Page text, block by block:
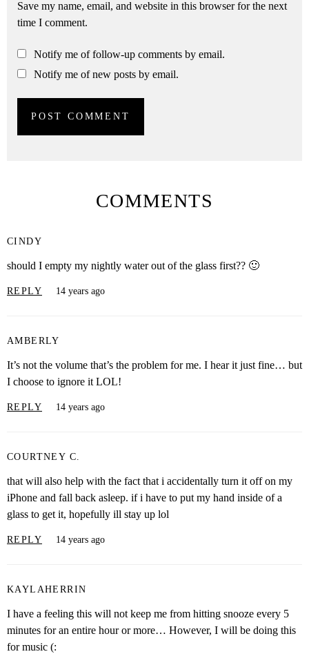
Save my name, email, and website in this browser for the next
time I comment.
Notify me of follow-up comments by email.
Notify me of new posts by email.
COMMENTS
CINDY
should I empty my nightly water out of the glass first?? 🙂
REPLY 14 years ago
AMBERLY
It’s not the volume that’s the problem for me. I hear it just fine… but
I choose to ignore it LOL!
REPLY 14 years ago
COURTNEY C.
that will also help with the fact that i accidentally turn it off on my
iPhone and fall back asleep. if i have to put my hand inside of a
glass to get it, hopefully ill stay up lol
REPLY 14 years ago
KAYLAHERRIN
I have a feeling this will not keep me from hitting snooze every 5
minutes for an entire hour or more… However, I will be doing this
for music (: